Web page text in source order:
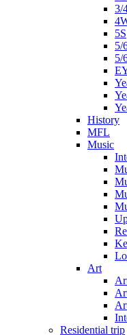
3/
5S
5/
5/
History
MFL
Music
Art
Residential trip